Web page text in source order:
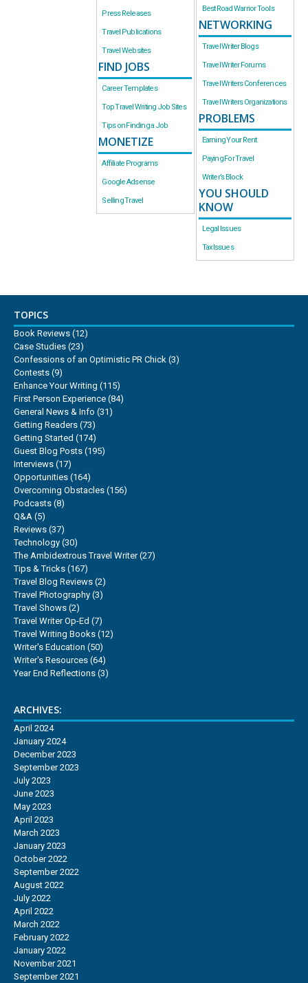
Press Releases
Travel Publications
Travel Websites
FIND JOBS
Career Templates
Top Travel Writing Job Sites
Tips on Finding a Job
MONETIZE
Affiliate Programs
Google Adsense
Selling Travel
Best Road Warrior Tools
NETWORKING
Travel Writer Blogs
Travel Writer Forums
Travel Writers Conferences
Travel Writers Organizations
PROBLEMS
Earning Your Rent
Paying For Travel
Writer’s Block
YOU SHOULD
KNOW
Legal Issues
Tax Issues
TOPICS
Book Reviews (12)
Case Studies (23)
Confessions of an Optimistic PR Chick (3)
Contests (9)
Enhance Your Writing (115)
First Person Experience (84)
General News & Info (31)
Getting Readers (73)
Getting Started (174)
Guest Blog Posts (195)
Interviews (17)
Opportunities (164)
Overcoming Obstacles (156)
Podcasts (8)
Q&A (5)
Reviews (37)
Technology (30)
The Ambidextrous Travel Writer(27)
Tips & Tricks (167)
Travel Blog Reviews (2)
Travel Photography (3)
Travel Shows (2)
Travel Writer Op-Ed (7)
Travel Writing Books (12)
Writer's Education (50)
Writer's Resources (64)
Year End Reflections (3)
ARCHIVES:
April 2024
January 2024
December 2023
September 2023
July 2023
June 2023
May 2023
April 2023
March 2023
January 2023
October 2022
September 2022
August 2022
July 2022
April 2022
March 2022
February 2022
January 2022
November 2021
September 2021